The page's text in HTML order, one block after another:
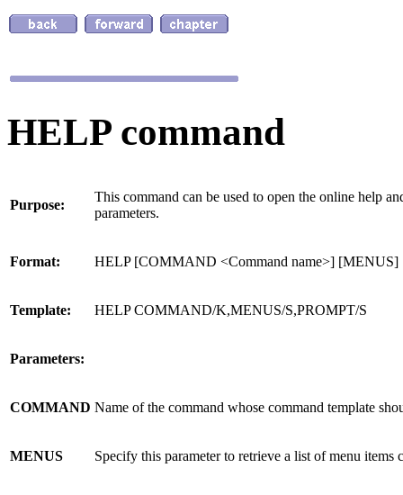
HELP command
Purpose:
This command can be used to open the online help
parameters.
Format: HELP [COMMAND <Command name>] [MENUS]
Template: HELP COMMAND/K,MENUS/S,PROMPT/S
Parameters:
COMMAND Name of the command whose command template
MENUS Specify this parameter to retrieve a list of menu items